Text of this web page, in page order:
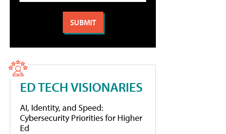
ED TECH VISIONARIES
AI, Identity, and Speed:
Cybersecurity Priorities for Higher
Ed